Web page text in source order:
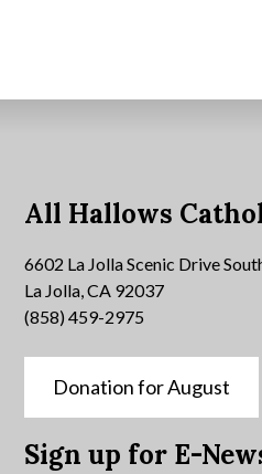
All Hallows
6602 La Jolla Scenic Drive
La Jolla, CA 92037
(858) 459-2975
Donation for August
Sign up for E-